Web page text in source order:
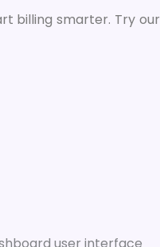
billing smarter. Try our